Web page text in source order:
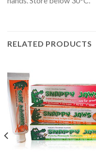
RELATED PRODUCTS